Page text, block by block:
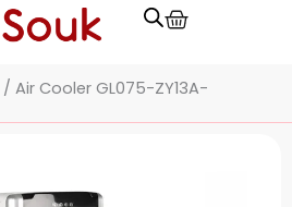
Cart
/ Air Cooler GL075-ZY13A-